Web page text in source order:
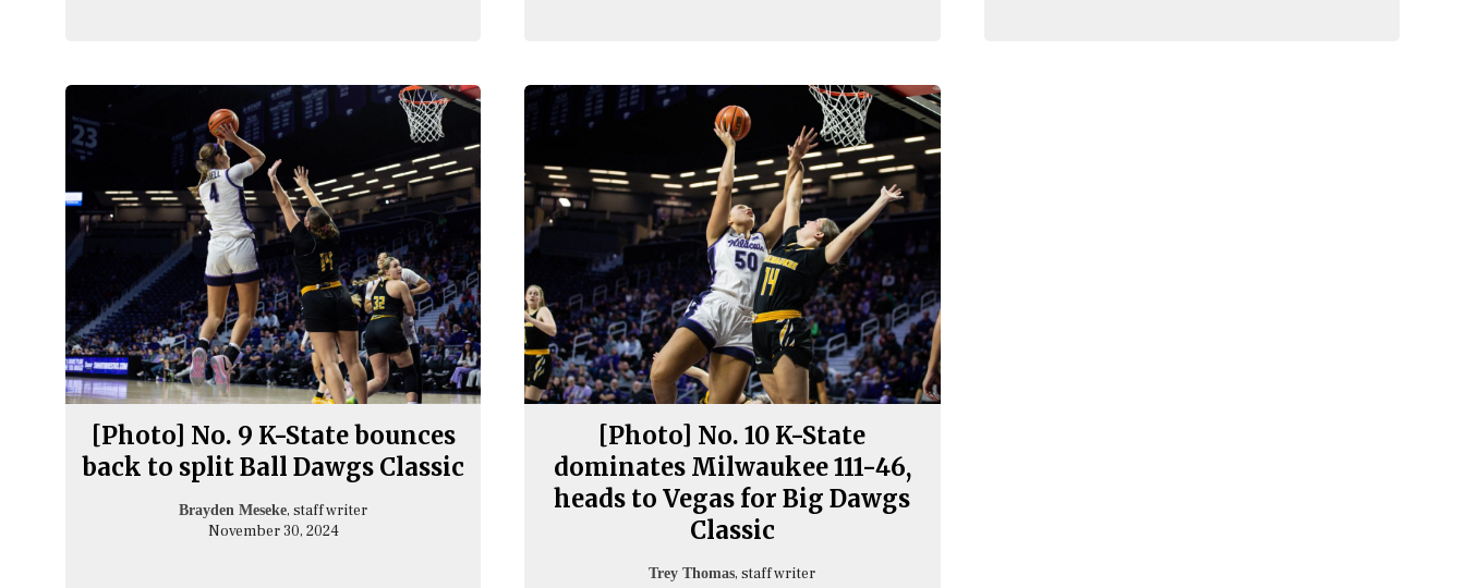
[Photo] No. 9 K-State bounces
back to split Ball Dawgs Classic
Brayden Meseke, staff writer
November 30, 2024
[Photo] No. 10 K-State
dominates Milwaukee 111-46,
heads to Vegas for Big Dawgs
Classic
Trey Thomas, staff writer